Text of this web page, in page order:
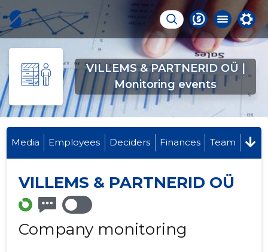
VILLEMS & PARTNERID OÜ |
Monitoring events
Media Employees Deciders Finances Team
VILLEMS & PARTNERID OÜ
Company monitoring